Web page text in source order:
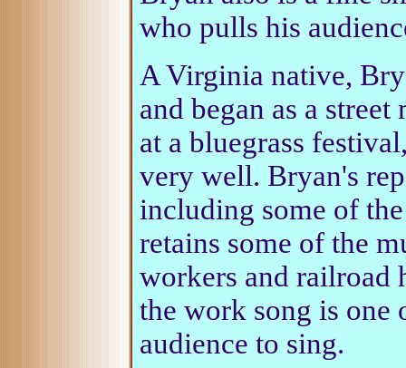
who pulls his
A Virginia native,
and began as a
at a bluegrass
very well. Bryan's
including some of
retains some of the
workers and railroad
the work song is one
audience to sing.